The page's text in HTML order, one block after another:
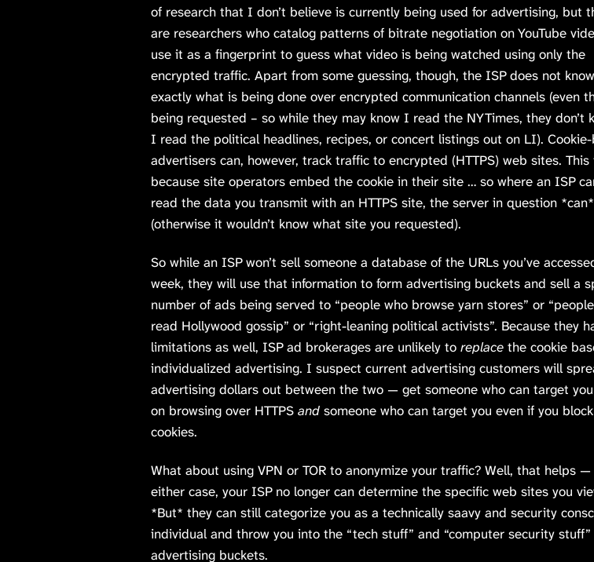
of research that I don’t believe is currently being used for advertising, but
are researchers who catalog patterns of bitrate negotiation on YouTube
use it as a fingerprint to guess what video is being watched using only the
encrypted traffic. Apart from some guessing, though, the ISP does not know
exactly what is being done over encrypted communication channels (even
being requested – so while they may know I read the NYTimes, they don’t
I read the political headlines, recipes, or concert listings out on LI).
advertisers can, however, track traffic to encrypted (HTTPS) web sites. This
because site operators embed the cookie in their site … so where an ISP
read the data you transmit with an HTTPS site, the server in question *can*
(otherwise it wouldn’t know what site you requested).
So while an ISP won’t sell someone a database of the URLs you’ve
week, they will use that information to form advertising buckets and sell a
number of ads being served to “people who browse yarn stores” or
read Hollywood gossip” or “right-leaning political activists”. Because they
limitations as well, ISP ad brokerages are unlikely to replace the cookie
individualized advertising. I suspect current advertising customers will
advertising dollars out between the two — get someone who can target
on browsing over HTTPS and someone who can target you even if you block
cookies.
What about using VPN or TOR to anonymize your traffic? Well, that helps
either case, your ISP no longer can determine the specific web sites you
*But* they can still categorize you as a technically saavy and security
individual and throw you into the “tech stuff” and “computer security stuff”
advertising buckets.